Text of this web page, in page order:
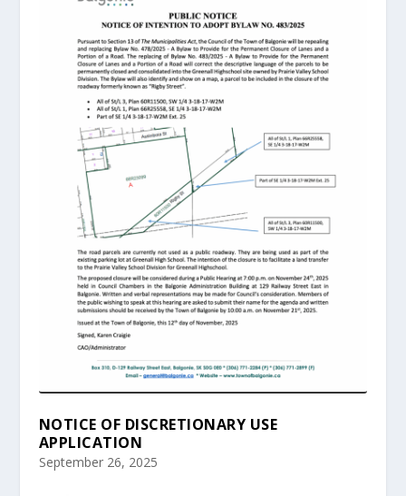
NOTICE OF DISCRETIONARY USE
APPLICATION
September 26, 2025